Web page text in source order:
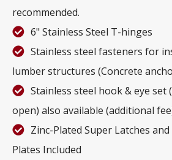
recommended.
6" Stainless Steel T-hinges
Stainless steel fasteners for
lumber structures (Concrete
Stainless steel hook & eye
open) also available (additional
Zinc-Plated Super Latches
Plates Included